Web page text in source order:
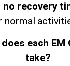
no recovery
normal
each EM
take?